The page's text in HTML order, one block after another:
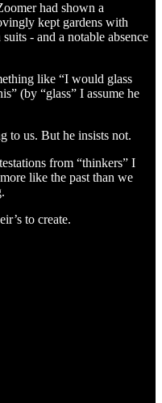
had shown a
kept gardens with
- and a notable absence
like “I would glass
(by “glass” I assume he
to us. But he insists not.
from “thinkers” I
like the past than we
to create.